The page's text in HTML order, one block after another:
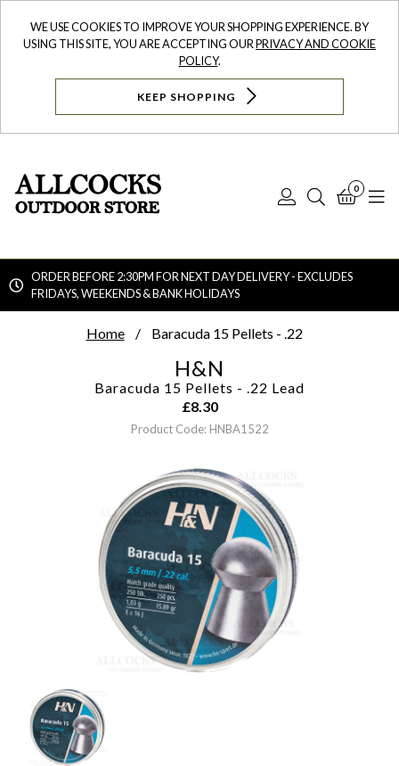
WE USE COOKIES TO IMPROVE YOUR SHOPPING EXPERIENCE. BY
USING THIS SITE, YOU ARE ACCEPTING OURPRIVACY AND COOKIE
POLICY.
KEEP SHOPPING
Log
Search
0
ORDER BEFORE 2:30PM FOR NEXT DAY DELIVERY - EXCLUDES
FRIDAYS, WEEKENDS & BANK HOLIDAYS
Home Baracuda 15 Pellets - .22
H&N
Baracuda 15 Pellets - .22 Lead
£8.30
Product Code: HNBA1522